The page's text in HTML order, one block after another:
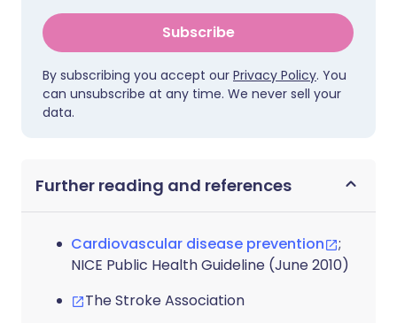
Subscribe
By subscribing you accept our Privacy Policy. You
can unsubscribe at any time. We never sell your
data.
Further reading and references
Cardiovascular disease prevention
;
NICE Public Health Guideline (June 2010)
The Stroke Association